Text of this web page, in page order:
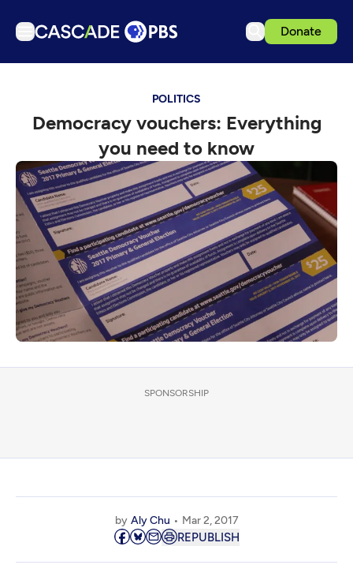
Donate
Podcasts
Events
Get Passport
Schedule
Support us
Download the App
Search
Sign in
POLITICS
Democracy vouchers: Everything
you need to know
SPONSORSHIP
by Aly Chu Mar 2, 2017
REPUBLISH